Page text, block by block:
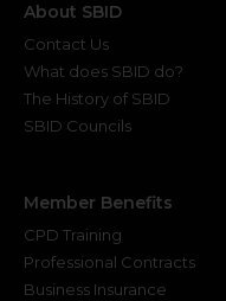
About SBID
Contact Us
What does SBID do?
The History of SBID
SBID Councils
Member Benefits
CPD Training
Professional Contracts
Business Insurance